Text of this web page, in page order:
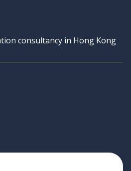
consultancy in Hong Kong